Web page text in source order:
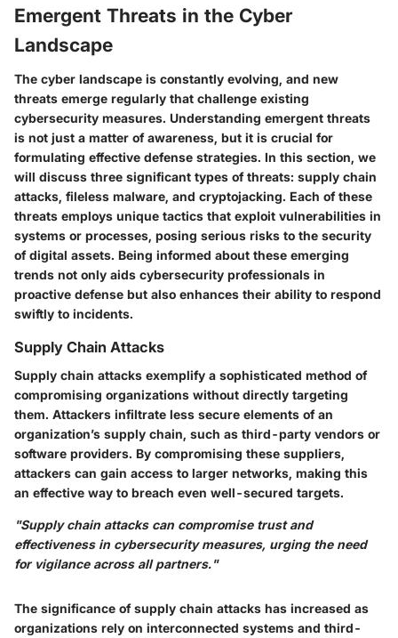
Emergent Threats in the Cyber
Landscape
The cyber landscape is constantly evolving, and new
threats emerge regularly that challenge existing
cybersecurity measures. Understanding emergent threats
is not just a matter of awareness, but it is crucial for
formulating effective defense strategies. In this section, we
will discuss three significant types of threats: supply chain
attacks, fileless malware, and cryptojacking. Each of these
threats employs unique tactics that exploit vulnerabilities in
systems or processes, posing serious risks to the security
of digital assets. Being informed about these emerging
trends not only aids cybersecurity professionals in
proactive defense but also enhances their ability to respond
swiftly to incidents.
Supply Chain Attacks
Supply chain attacks exemplify a sophisticated method of
compromising organizations without directly targeting
them. Attackers infiltrate less secure elements of an
organization’s supply chain, such as third-party vendors or
software providers. By compromising these suppliers,
attackers can gain access to larger networks, making this
an effective way to breach even well-secured targets.
"Supply chain attacks can compromise trust and
effectiveness in cybersecurity measures, urging the need
for vigilance across all partners."
The significance of supply chain attacks has increased as
organizations rely on interconnected systems and third-